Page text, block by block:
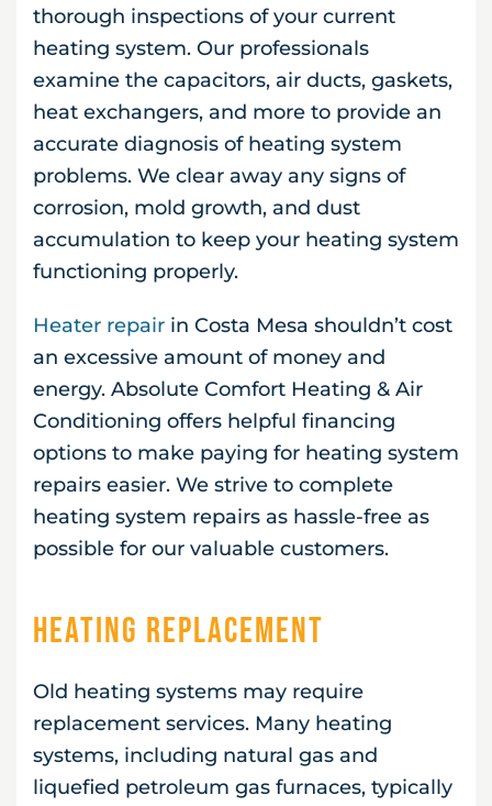
thorough inspections of your current
heating system. Our professionals
examine the capacitors, air ducts, gaskets,
heat exchangers, and more to provide an
accurate diagnosis of heating system
problems. We clear away any signs of
corrosion, mold growth, and dust
accumulation to keep your heating system
functioning properly.
Heater repair in Costa Mesa shouldn’t cost
an excessive amount of money and
energy. Absolute Comfort Heating & Air
Conditioning offers helpful financing
options to make paying for heating system
repairs easier. We strive to complete
heating system repairs as hassle-free as
possible for our valuable customers.
Heating Replacement
Old heating systems may require
replacement services. Many heating
systems, including natural gas and
liquefied petroleum gas furnaces, typically